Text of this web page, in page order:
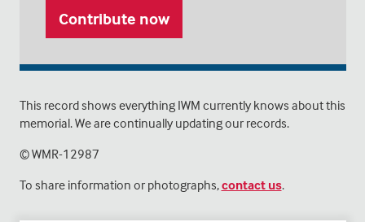
Contribute now
This record shows everything IWM currently knows about this
memorial. We are continually updating our records.
© WMR-12987
To share information or photographs,contact us.